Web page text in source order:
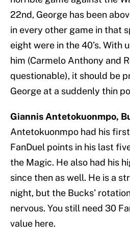
22nd, George has been
in every other game in that
eight were in the 40’s. With
him (Carmelo Anthony and
questionable), it should be
George at a suddenly thin
Giannis Antetokuonmpo,
Antetokuonmpo had his
FanDuel points in his last
the Magic. He also had his
since then as well. He is a
night, but the Bucks’
nervous. You still need 30
value here.